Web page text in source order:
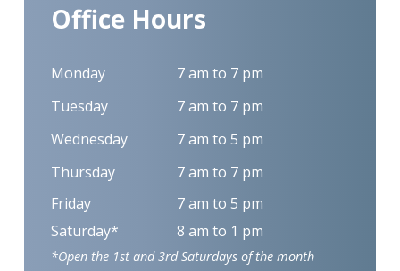
Office Hours
Monday
7 am to 7 pm
Tuesday
7 am to 7 pm
Wednesday
7 am to 5 pm
Thursday
7 am to 7 pm
Friday
7 am to 5 pm
Saturday*
8 am to 1 pm
*Open the 1st and 3rd Saturdays of the month